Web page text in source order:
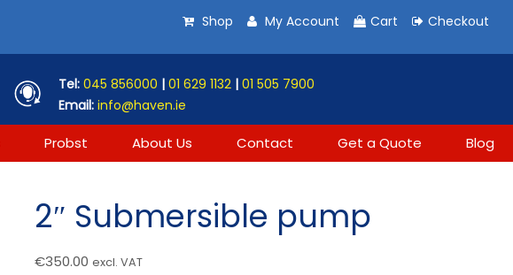
Shop My Account Cart Checkout
Tel: 045 856000 | 01 629 1132 | 01 505 7900
Email: info@haven.ie
Probst About Us Contact Get a Quote Blog
2″ Submersible pump
€350.00 excl. VAT